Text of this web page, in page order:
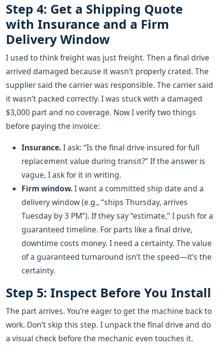
Step 4: Get a Shipping Quote
with Insurance and a Firm
Delivery Window
I used to think freight was just freight. Then a final drive
arrived damaged because it wasn’t properly crated. The
supplier said the carrier was responsible. The carrier said
it wasn’t packed correctly. I was stuck with a damaged
$3,000 part and no coverage. Now I verify two things
before paying the invoice:
Insurance.I ask: “Is the final drive insured for full
replacement value during transit?” If the answer is
vague, I ask for it in writing.
Firm window.I want a committed ship date and a
delivery window (e.g., “ships Thursday, arrives
Tuesday by 3 PM”). If they say “estimate,” I push for a
guaranteed timeline. For parts like a final drive,
downtime costs money. I need a certainty. The value
of a guaranteed turnaround isn’t the speed—it’s the
certainty.
Step 5: Inspect Before You Install
The part arrives. You’re eager to get the machine back to
work. Don’t skip this step. I unpack the final drive and do
a visual check before the mechanic even touches it.